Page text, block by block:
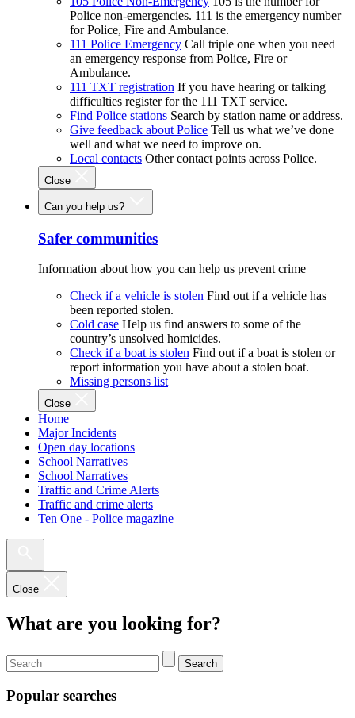
Police non-emergencies. 111 is the emergency number
for Police, Fire and Ambulance.
111 Police Emergency Call triple one when you need
an emergency response from Police, Fire or
Ambulance.
111 TXT registration If you have hearing or talking
difficulties register for the 111 TXT service.
Find Police stations Search by station name or address.
Give feedback about Police Tell us what we’ve done
well and what we need to improve on.
Local contacts Other contact points across Police.
Close
Can you help us?
Safer communities
Information about how you can help us prevent crime
Check if a vehicle is stolen Find out if a vehicle has
been reported stolen.
Cold case Help us find answers to some of the
country’s unsolved homicides.
Check if a boat is stolen Find out if a boat is stolen or
report information you have about a stolen boat.
Missing persons list
Close
Home
Major Incidents
Open day locations
School Narratives
School Narratives
Traffic and Crime Alerts
Traffic and crime alerts
Ten One - Police magazine
Close
What are you looking for?
Search
Popular searches